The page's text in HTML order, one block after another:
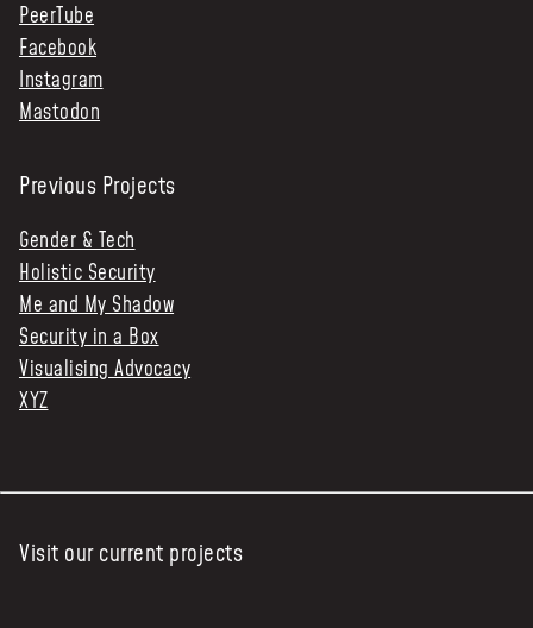
PeerTube
Facebook
Instagram
Mastodon
Previous Projects
Gender & Tech
Holistic Security
Me and My Shadow
Security in a Box
Visualising Advocacy
XYZ
Visit our current projects